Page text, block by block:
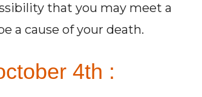
that you may meet a
a cause of your death.
4th :